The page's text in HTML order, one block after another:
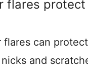
flares
flares can
and